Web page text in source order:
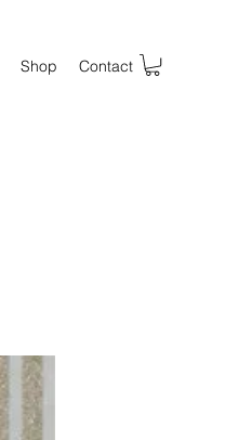
Shop Contact